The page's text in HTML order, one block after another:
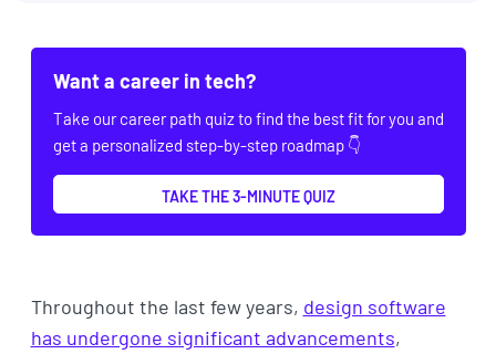
Want a career in tech?
Take our career path quiz to find the best fit for you and
get a personalized step-by-step roadmap 👇
TAKE THE 3-MINUTE QUIZ
Throughout the last few years, design software
has undergone significant advancements,